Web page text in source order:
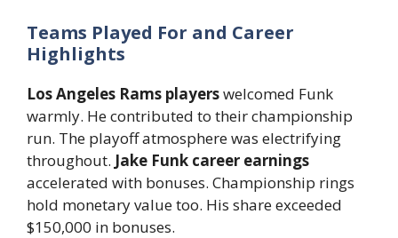
Teams Played For and Career
Highlights
Los Angeles Rams playerswelcomed Funk
warmly. He contributed to their championship
run. The playoff atmosphere was electrifying
throughout. Jake Funk career earnings
accelerated with bonuses. Championship rings
hold monetary value too. His share exceeded
$150,000 in bonuses.